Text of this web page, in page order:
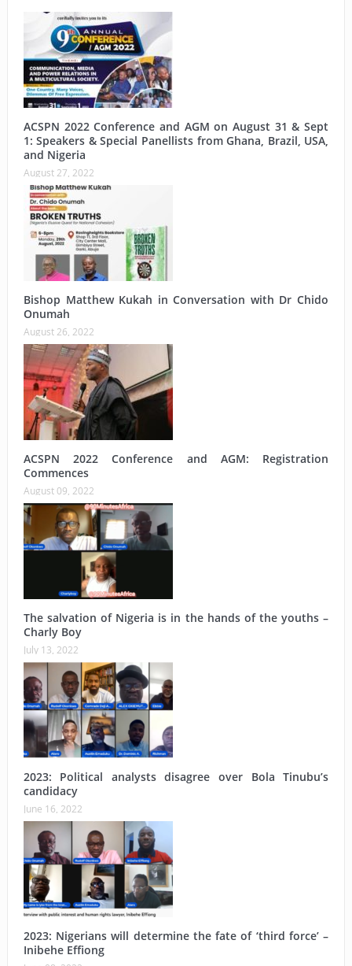
ACSPN 2022 Conference and AGM on August 31 & Sept
1: Speakers & Special Panellists from Ghana, Brazil, USA,
and Nigeria
August 27, 2022
Bishop Matthew Kukah in Conversation with Dr Chido
Onumah
August 26, 2022
ACSPN 2022 Conference and AGM: Registration
Commences
August 09, 2022
The salvation of Nigeria is in the hands of the youths –
Charly Boy
July 13, 2022
2023: Political analysts disagree over Bola Tinubu’s
candidacy
June 16, 2022
2023: Nigerians will determine the fate of ‘third force’ –
Inibehe Effiong